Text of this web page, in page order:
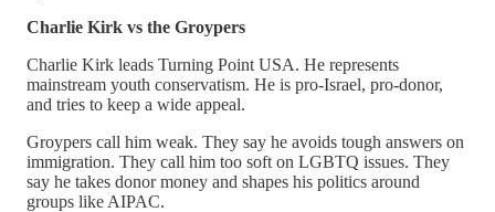
Charlie Kirk vs the Groypers
Charlie Kirk leads Turning Point USA. He represents
mainstream youth conservatism. He is pro-Israel, pro-donor,
and tries to keep a wide appeal.
Groypers call him weak. They say he avoids tough answers on
immigration. They call him too soft on LGBTQ issues. They
say he takes donor money and shapes his politics around
groups like AIPAC.